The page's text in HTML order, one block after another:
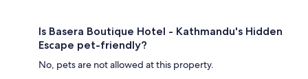
Is Basera Boutique Hotel - Kathmandu's Hidden
Escape pet-friendly?
No, pets are not allowed at this property.